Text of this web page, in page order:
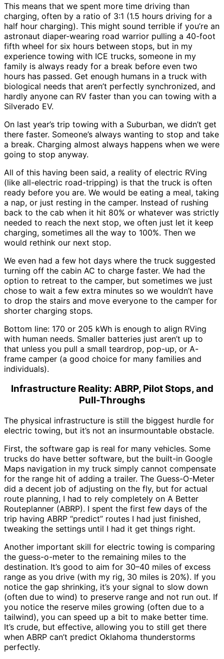
This means that we spent more time driving than
charging, often by a ratio of 3:1 (1.5 hours driving for a
half hour charging). This might sound terrible if you’re an
astronaut diaper-wearing road warrior pulling a 40-foot
fifth wheel for six hours between stops, but in my
experience towing with ICE trucks, someone in my
family is always ready for a break before even two
hours has passed. Get enough humans in a truck with
biological needs that aren’t perfectly synchronized, and
hardly anyone can RV faster than you can towing with a
Silverado EV.
On last year’s trip towing with a Suburban, we didn’t get
there faster. Someone’s always wanting to stop and take
a break. Charging almost always happens when we were
going to stop anyway.
All of this having been said, a reality of electric RVing
(like all-electric road-tripping) is that the truck is often
ready before you are. We would be eating a meal, taking
a nap, or just resting in the camper. Instead of rushing
back to the cab when it hit 80% or whatever was strictly
needed to reach the next stop, we often just let it keep
charging, sometimes all the way to 100%. Then we
would rethink our next stop.
We even had a few hot days where the truck suggested
turning off the cabin AC to charge faster. We had the
option to retreat to the camper, but sometimes we just
chose to wait a few extra minutes so we wouldn’t have
to drop the stairs and move everyone to the camper for
shorter charging stops.
Bottom line: 170 or 205 kWh is enough to align RVing
with human needs. Smaller batteries just aren’t up to
that unless you pull a small teardrop, pop-up, or A-
frame camper (a good choice for many families and
individuals).
Infrastructure Reality: ABRP, Pilot Stops, and
Pull-Throughs
The physical infrastructure is still the biggest hurdle for
electric towing, but it’s not an insurmountable obstacle.
First, the software gap is real for many vehicles. Some
trucks do have better software, but the built-in Google
Maps navigation in my truck simply cannot compensate
for the range hit of adding a trailer. The Guess-O-Meter
did a decent job of adjusting on the fly, but for actual
route planning, I had to rely completely on A Better
Routeplanner (ABRP). I spent the first few days of the
trip having ABRP “predict” routes I had just finished,
tweaking the settings until I had it get things right.
Another important skill for electric towing is comparing
the guess-o-meter to the remaining miles to the
destination. It’s good to aim for 30–40 miles of excess
range as you drive (with my rig, 30 miles is 20%). If you
notice the gap shrinking, it’s your signal to slow down
(often due to wind) to preserve range and not run out. If
you notice the reserve miles growing (often due to a
tailwind), you can speed up a bit to make better time.
It’s crude, but effective, allowing you to still get there
when ABRP can’t predict Oklahoma thunderstorms
perfectly.